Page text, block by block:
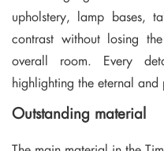
upholstery, lamp bases,
contrast without losing
overall room. Every
highlighting the eternal
Outstanding material